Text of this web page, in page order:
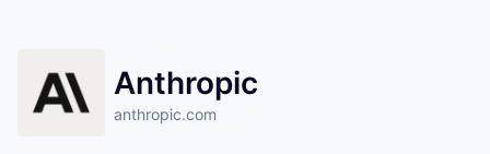
Anthropic
anthropic.com